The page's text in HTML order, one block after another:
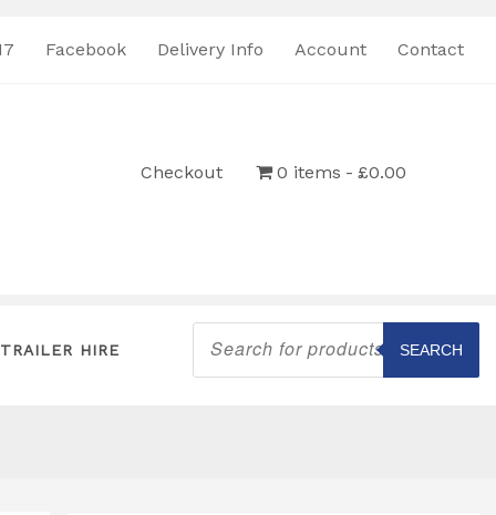
Facebook Delivery Info Account Contact
Checkout 0 items £0.00
TRAILER HIRE
Products
search
SEARCH